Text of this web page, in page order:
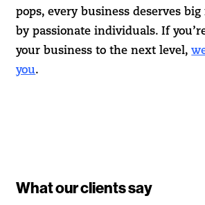
pops, every business deserves
by passionate individuals. If
your business to the next level,
you.
What our clients say